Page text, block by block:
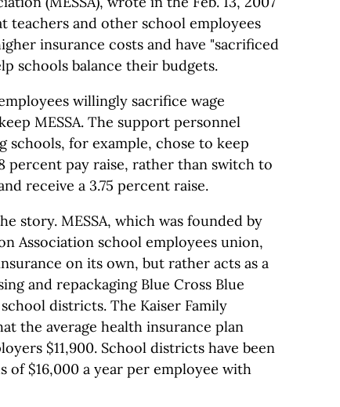
teachers and other school employees
insurance costs and have "sacrificed
schools balance their budgets.
willingly sacrifice wage
MESSA. The support personnel
schools, for example, chose to keep
percent pay raise, rather than switch to
receive a 3.75 percent raise.
story. MESSA, which was founded by
Association school employees union,
on its own, but rather acts as a
and repackaging Blue Cross Blue
districts. The Kaiser Family
the average health insurance plan
$11,900. School districts have been
of $16,000 a year per employee with